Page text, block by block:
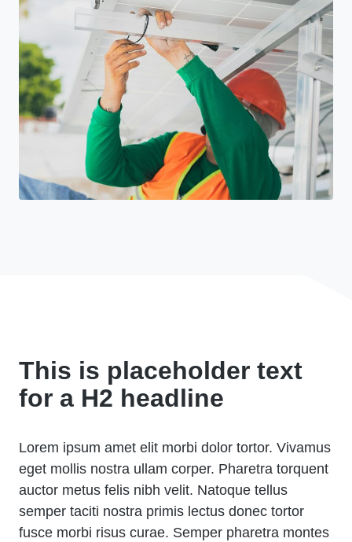
This is placeholder text
for a H2 headline
Lorem ipsum amet elit morbi dolor tortor. Vivamus
eget mollis nostra ullam corper. Pharetra torquent
auctor metus felis nibh velit. Natoque tellus
semper taciti nostra primis lectus donec tortor
fusce morbi risus curae. Semper pharetra montes